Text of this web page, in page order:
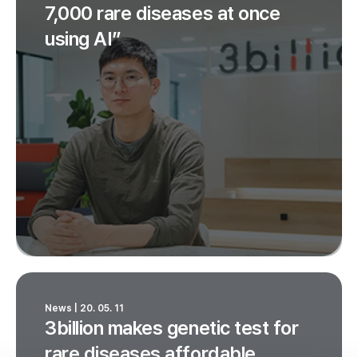
7,000 rare diseases at once
using AI”
3billion makes genetic test for
News | 20. 05. 11